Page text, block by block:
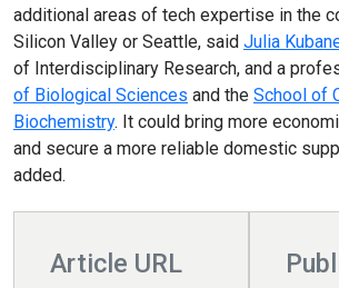
additional areas of tech expertise in the
Silicon Valley or Seattle, said Julia
of Interdisciplinary Research, and a
of Biological Sciences and the School of
Biochemistry. It could bring more
and secure a more reliable domestic
added.
Article URL